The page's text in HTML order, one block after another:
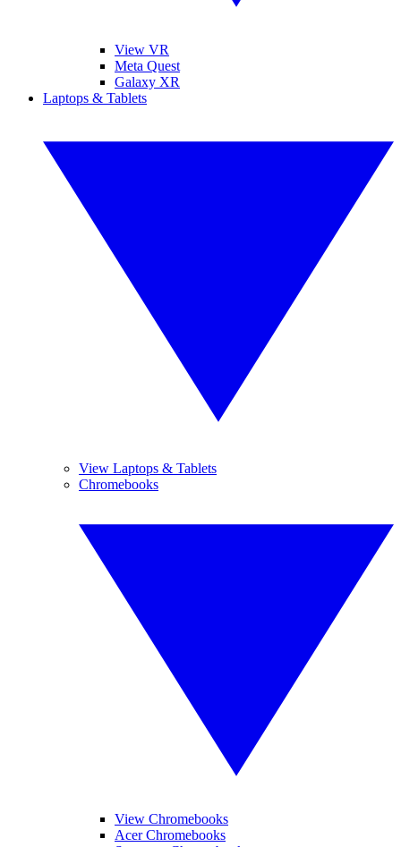
View VR
Meta Quest
Galaxy XR
Laptops & Tablets
View Laptops & Tablets
Chromebooks
View Chromebooks
Acer Chromebooks